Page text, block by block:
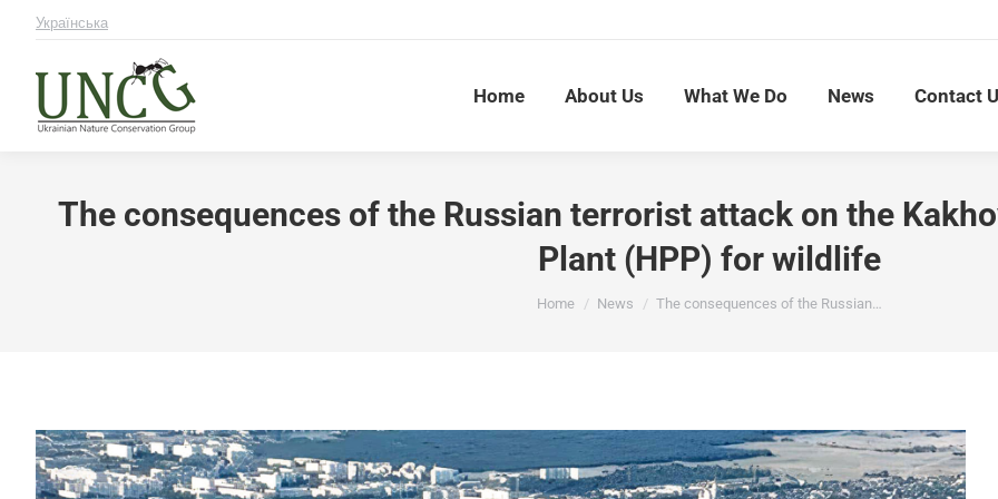
Українська
Home About Us What We Do News Contact
The consequences of the Russian terrorist attack on the
Plant (HPP) for wildlife
Home News The consequences of the Russian…